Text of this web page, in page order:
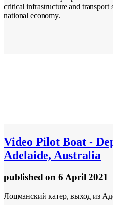
critical infrastructure and transport
national economy.
Video Pilot Boat -
Adelaide, Australia
published on 6 April 2021
Лоцманский катер, выход из